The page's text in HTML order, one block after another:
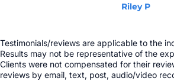
Riley P
Testimonials/reviews are applicable to the
Results may not be representative of the
Clients were not compensated for their
reviews by email, text, post, audio/video